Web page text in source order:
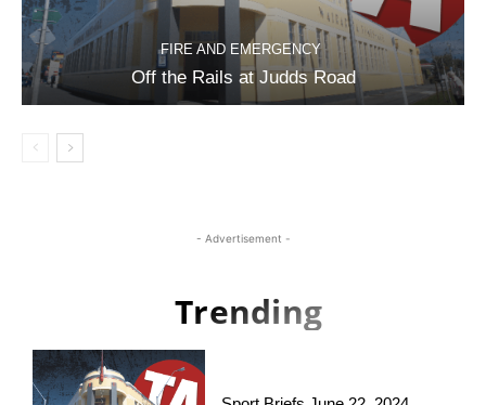
FIRE AND EMERGENCY
Off the Rails at Judds Road
- Advertisement -
Trending